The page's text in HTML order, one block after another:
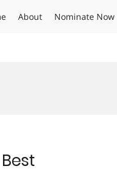
About Nominate Now